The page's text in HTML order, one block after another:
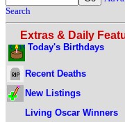
Search
Extras & Daily
Today's Birthdays
Recent Deaths
New Listings
Living Oscar Winners